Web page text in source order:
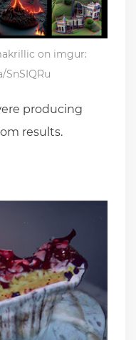
on imgur:
producing
results.